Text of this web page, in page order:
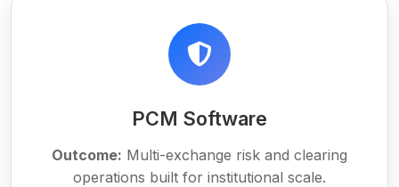
PCM Software
Outcome: Multi-exchange risk and clearing
operations built for institutional scale.